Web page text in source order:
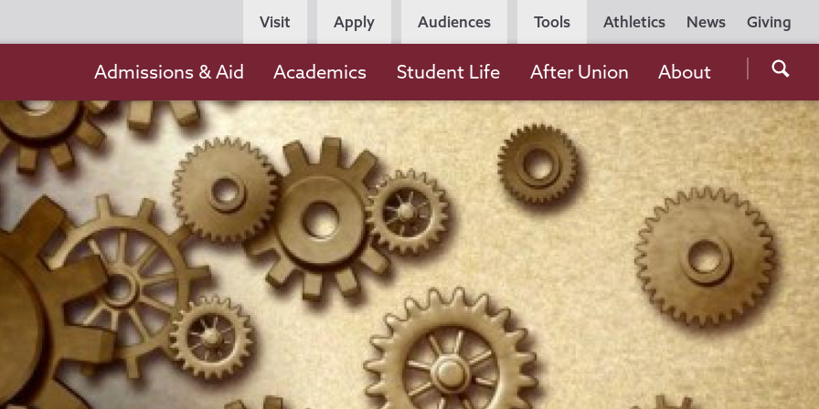
Utility
Navigation
Athletics News Giving
Persona
Navigation
Visit Apply Audiences Tools
the
navigation
Admissions & Aid Academics Student Life After Union About